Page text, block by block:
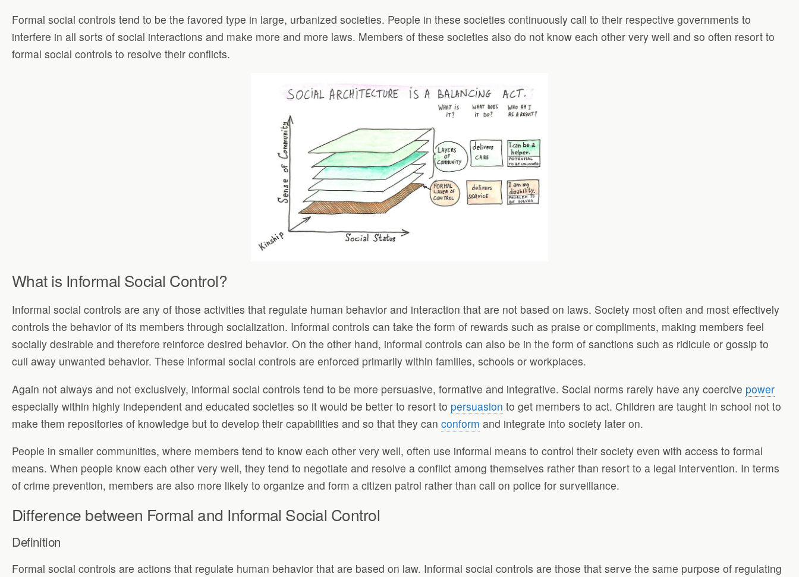
Formal social controls tend to be the favored type in large, urbanized societies. People in these societies continuously call to their respective governments to
interfere in all sorts of social interactions and make more and more laws. Members of these societies also do not know each other very well and so often resort to
formal social controls to resolve their conflicts.
What is Informal Social Control?
Informal social controls are any of those activities that regulate human behavior and interaction that are not based on laws. Society most often and most effectively
controls the behavior of its members through socialization. Informal controls can take the form of rewards such as praise or compliments, making members feel
socially desirable and therefore reinforce desired behavior. On the other hand, informal controls can also be in the form of sanctions such as ridicule or gossip to
cull away unwanted behavior. These informal social controls are enforced primarily within families, schools or workplaces.
Again not always and not exclusively, informal social controls tend to be more persuasive, formative and integrative. Social norms rarely have any coercive power
especially within highly independent and educated societies so it would be better to resort to persuasion to get members to act. Children are taught in school not to
make them repositories of knowledge but to develop their capabilities and so that they can conform and integrate into society later on.
People in smaller communities, where members tend to know each other very well, often use informal means to control their society even with access to formal
means. When people know each other very well, they tend to negotiate and resolve a conflict among themselves rather than resort to a legal intervention. In terms
of crime prevention, members are also more likely to organize and form a citizen patrol rather than call on police for surveillance.
Difference between Formal and Informal Social Control
Definition
Formal social controls are actions that regulate human behavior that are based on law. Informal social controls are those that serve the same purpose of regulating